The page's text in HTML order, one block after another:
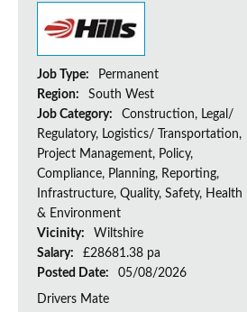
Job Type:
Permanent
Region:
South West
Job Category:
Construction, Legal/
Regulatory, Logistics/ Transportation,
Project Management, Policy,
Compliance, Planning, Reporting,
Infrastructure, Quality, Safety, Health
& Environment
Vicinity:
Wiltshire
Salary:
£28681.38 pa
Posted Date:
05/08/2026
Drivers Mate